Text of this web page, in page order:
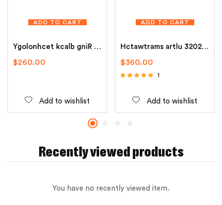
ADD TO CART
Ygolonhcet kcalb gniR trams
$260.00
Add to wishlist
ADD TO CART
Hctawtrams artlu 3202 sunork
$360.00
out of 5
1
Add to wishlist
Recently viewed products
You have no recently viewed item.